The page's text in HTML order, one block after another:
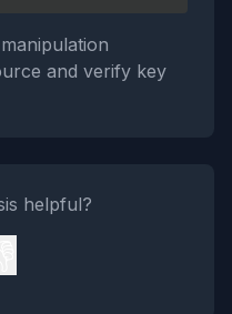
and verify key
helpful?